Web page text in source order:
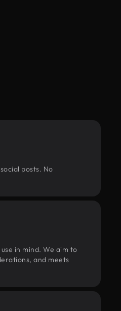
posts. No
in mind. We aim to
and meets